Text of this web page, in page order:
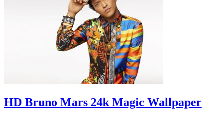
HD Bruno Mars 24k Magic Wallpaper